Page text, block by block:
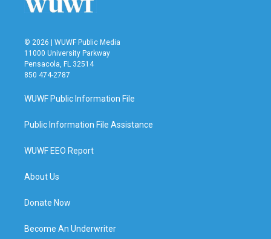
© 2026 | WUWF Public Media
11000 University Parkway
Pensacola, FL 32514
850 474-2787
WUWF Public Information File
Public Information File Assistance
WUWF EEO Report
About Us
Donate Now
Become An Underwriter